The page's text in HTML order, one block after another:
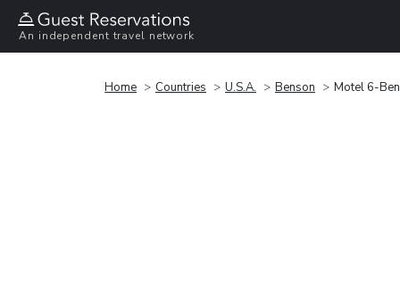
An independent travel network
Home Countries U.S.A. Benson Motel 6-